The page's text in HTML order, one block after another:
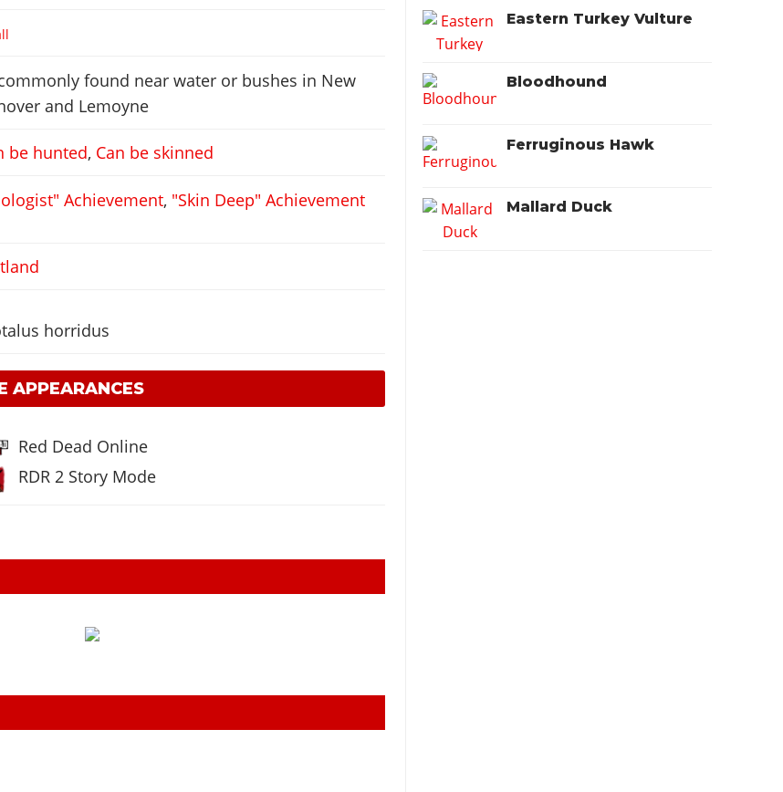
found near water or bushes in New
and Lemoyne
be hunted, Can be skinned
Achievement, "Skin Deep" Achievement
horridus
APPEARANCES
Red Dead Online
RDR 2 Story Mode
Eastern Turkey Vulture
Bloodhound
Ferruginous Hawk
Mallard Duck